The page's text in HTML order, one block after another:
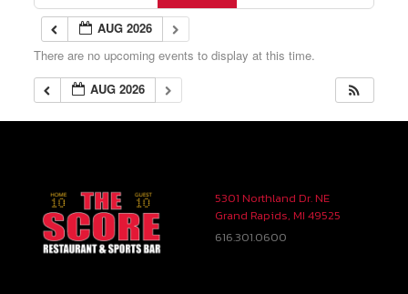
AUG 2026
There are no upcoming events to display at this time.
AUG 2026
5301 Northland Dr. NE
Grand Rapids, MI 49525
616.301.0600